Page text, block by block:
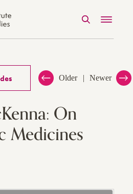
SearchMenu
Older Newer
On
Medicines